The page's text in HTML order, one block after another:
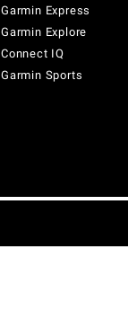
Garmin Express
Garmin Explore
Connect IQ
Garmin Sports